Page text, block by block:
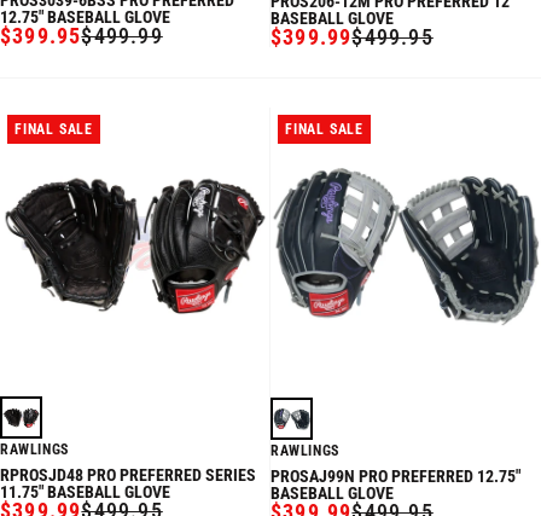
12.75" BASEBALL GLOVE
SALE
$399.95
REGULAR$499.99
BASEBALL GLOVE
SALE
$399.99
REGULAR$499.95
FINAL SALE
RAWLINGS
RPROSJD48 PRO PREFERRED SERIES
11.75" BASEBALL GLOVE
$399.99$499.95
FINAL SALE
RAWLINGS
PROSAJ99N PRO PREFERRED 12.75"
BASEBALL GLOVE